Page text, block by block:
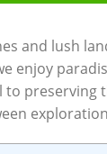
and lush
enjoy‌
preserving⁣